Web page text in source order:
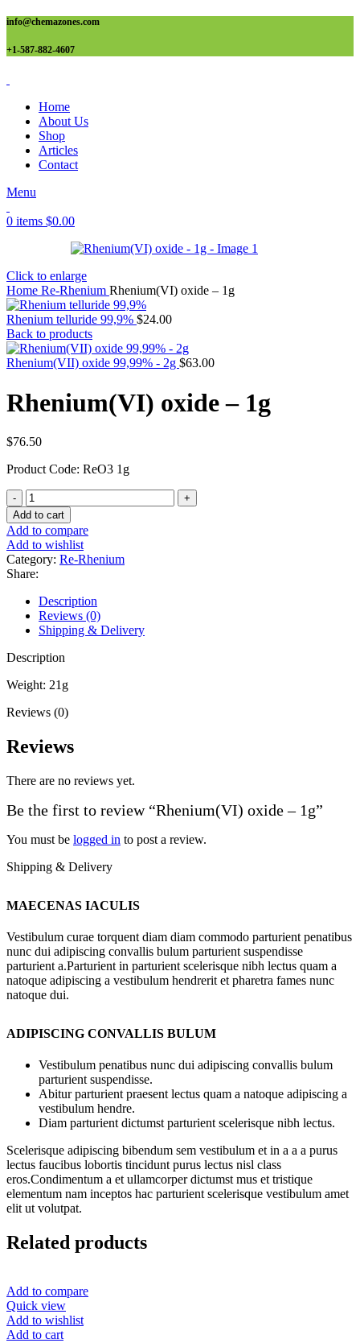
info@chemazones.com
+1-587-882-4607
Home
About Us
Shop
Articles
Contact
Menu
0 items $0.00
Click to enlarge
Home Re-Rhenium Rhenium(VI) oxide – 1g
Rhenium telluride 99,9% $24.00
Back to products
Rhenium(VII) oxide 99,99% - 2g $63.00
Rhenium(VI) oxide – 1g
$76.50
Product Code: ReO3 1g
Rhenium(VI)
oxide
-
1g
quantity
Add to cart
Add to compare
Add to wishlist
Category: Re-Rhenium
Share:
Description
Reviews (0)
Shipping & Delivery
Description
Weight: 21g
Reviews (0)
Reviews
There are no reviews yet.
Be the first to review “Rhenium(VI) oxide – 1g”
You must be logged in to post a review.
Shipping & Delivery
MAECENAS IACULIS
Vestibulum curae torquent diam diam commodo parturient penatibus
nunc dui adipiscing convallis bulum parturient suspendisse
parturient a.Parturient in parturient scelerisque nibh lectus quam a
natoque adipiscing a vestibulum hendrerit et pharetra fames nunc
natoque dui.
ADIPISCING CONVALLIS BULUM
Vestibulum penatibus nunc dui adipiscing convallis bulum
parturient suspendisse.
Abitur parturient praesent lectus quam a natoque adipiscing a
vestibulum hendre.
Diam parturient dictumst parturient scelerisque nibh lectus.
Scelerisque adipiscing bibendum sem vestibulum et in a a a purus
lectus faucibus lobortis tincidunt purus lectus nisl class
eros.Condimentum a et ullamcorper dictumst mus et tristique
elementum nam inceptos hac parturient scelerisque vestibulum amet
elit ut volutpat.
Related products
Add to compare
Quick view
Add to wishlist
Add to cart